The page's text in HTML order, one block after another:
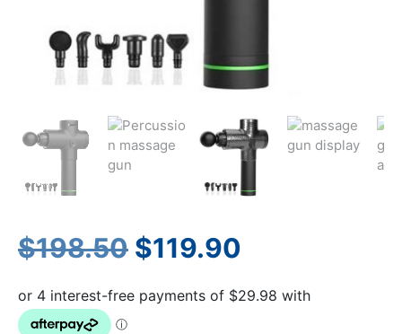
$198.50 Original
price
$119.90
price